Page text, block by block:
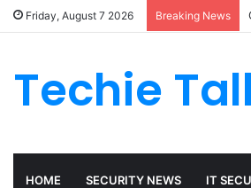
Friday, August 7 2026 Breaking News
Techie
HOME SECURITY NEWS IT